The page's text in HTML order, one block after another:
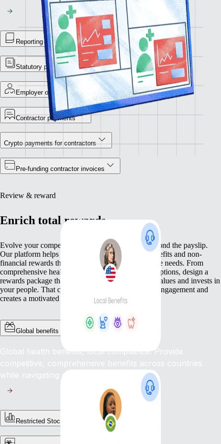
Reporting library
Statutory payment reports
Employer of Record
Contractor payments
Crypto payments for contractors
Pre-funding contractor invoices
Review & reward
Enrich total rewards
Evolve your compensation approach so it goes beyond the payslip.
Our platform helps you deliver a wide range of benefits and non-
financial rewards that meet your workforce’s diverse needs. From
comprehensive health cover to competitive equity options, design a
rewards package that not only pays but genuinely values and invests in
your people. That commitment boosts loyalty, lifts engagement and
creates a motivated workplace.
Global benefits
Global health benefits, local compliance: Provide
competitive, comprehensive benefits across countries
while navigating complex regulations.
Restricted Stock Unites (RSUs)